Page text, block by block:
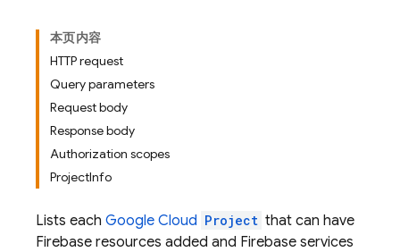
本页内容
HTTP request
Query parameters
Request body
Response body
Authorization scopes
ProjectInfo
Lists each Google Cloud Project that can have
Firebase resources added and Firebase services